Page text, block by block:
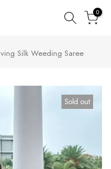
0
Silk Weeding Saree
Sold out